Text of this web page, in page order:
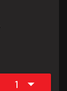
1